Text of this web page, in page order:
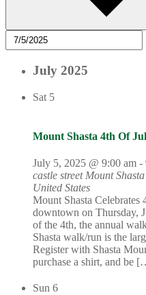
July 2025
Sat 5
Mount Shasta 4th Of
July 5, 2025 @ 9:00 am -
castle street Mount Shasta
United States
Mount Shasta
downtown on Thursday,
of the 4th, the annual
Shasta walk/run is the
Register with Shasta
purchase a shirt, and be
Sun 6